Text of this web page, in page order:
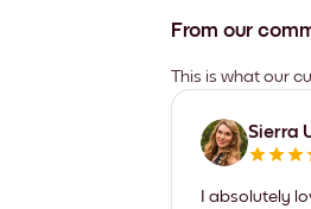
From our
This is what our
Sierra
I absolutely